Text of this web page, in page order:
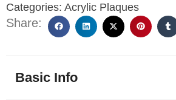
Categories: Acrylic Plaques
Share:
Basic Info